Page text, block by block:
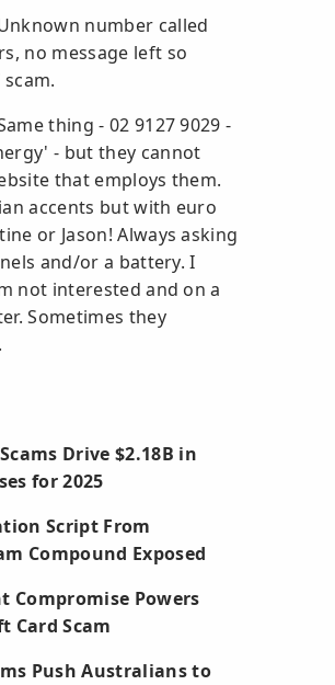
number called
no message left so
thing - 02 9127 9029 -
- but they cannot
that employs them.
accents but with euro
or Jason! Always asking
and/or a battery. I
not interested and on a
Sometimes they
Drive $2.18B in
for 2025
Script From
Compound Exposed
Compromise Powers
Card Scam
Push Australians to